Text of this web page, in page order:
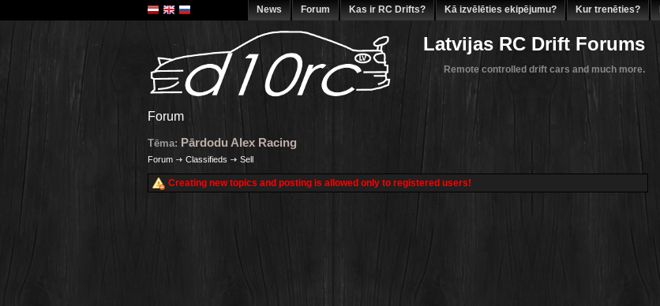
News Forum Kas ir RC Drifts? Kā izvēlēties ekipējumu? Kur trenēties?
Latvijas RC Drift Forums
Remote controlled drift cars and much more.
Forum
Tēma: Pārdodu Alex Racing
Forum Classifieds Sell
Creating new topics and posting is allowed only to registered users!